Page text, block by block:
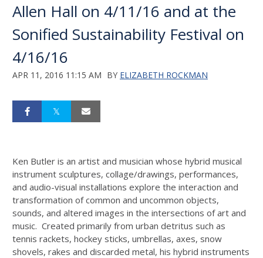
Allen Hall on 4/11/16 and at the
Sonified Sustainability Festival on
4/16/16
APR 11, 2016 11:15 AM BY ELIZABETH ROCKMAN
Ken Butler is an artist and musician whose hybrid musical
instrument sculptures, collage/drawings, performances,
and audio-visual installations explore the interaction and
transformation of common and uncommon objects,
sounds, and altered images in the intersections of art and
music. Created primarily from urban detritus such as
tennis rackets, hockey sticks, umbrellas, axes, snow
shovels, rakes and discarded metal, his hybrid instruments